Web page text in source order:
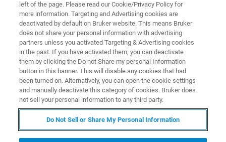
Product End Of Life - Magnetic Resonance
Quick links
left of the page. Please read our Cookie/Privacy Policy for
more information. Targeting and Advertising cookies are
deactivated by default on Bruker website. This means Bruker
does not share your personal information with advertising
partners unless you activated Targeting & Advertising cookies
in the past. If you have activated them, you can deactivate
them by clicking the Do not Share my personal Information
button in this banner. This will disable any cookies that had
been turned on. Alternatively, you can open the cookie settings
and manually deactivate this category of cookies. Bruker does
not sell your personal information to any third party.
Do Not Sell or Share My Personal Information